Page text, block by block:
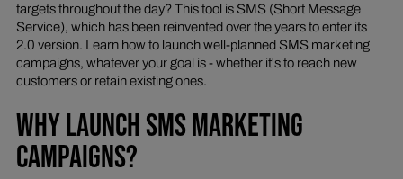
targets throughout the day? This tool is SMS (Short Message
Service), which has been reinvented over the years to enter its
2.0 version. Learn how to launch well-planned SMS marketing
campaigns, whatever your goal is - whether it's to reach new
customers or retain existing ones.
WHY LAUNCH SMS MARKETING
CAMPAIGNS?